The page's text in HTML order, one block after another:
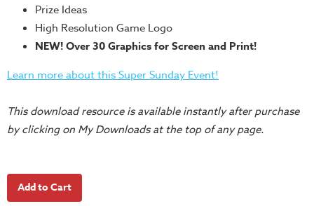
Ministry
Management
Video
Series
Training
Volunteer
Video
Series
Prize Ideas
High Resolution Game Logo
NEW! Over 30 Graphics for Screen and Print!
Learn more about this Super Sunday Event!
This download resource is available instantly after purchase
by clicking on My Downloads at the top of any page.